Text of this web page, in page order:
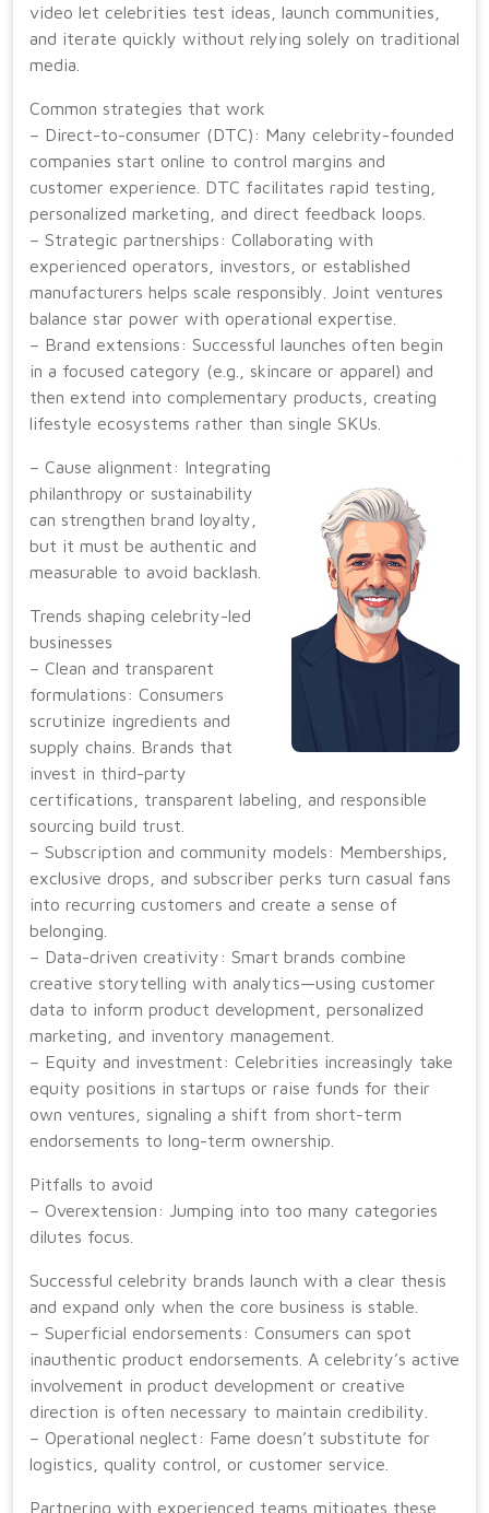
video let celebrities test ideas, launch communities,
and iterate quickly without relying solely on traditional
media.
Common strategies that work
– Direct-to-consumer (DTC): Many celebrity-founded
companies start online to control margins and
customer experience. DTC facilitates rapid testing,
personalized marketing, and direct feedback loops.
– Strategic partnerships: Collaborating with
experienced operators, investors, or established
manufacturers helps scale responsibly. Joint ventures
balance star power with operational expertise.
– Brand extensions: Successful launches often begin
in a focused category (e.g., skincare or apparel) and
then extend into complementary products, creating
lifestyle ecosystems rather than single SKUs.
– Cause alignment: Integrating
philanthropy or sustainability
can strengthen brand loyalty,
but it must be authentic and
measurable to avoid backlash.
Trends shaping celebrity-led
businesses
– Clean and transparent
formulations: Consumers
scrutinize ingredients and
supply chains. Brands that
invest in third-party
certifications, transparent labeling, and responsible
sourcing build trust.
– Subscription and community models: Memberships,
exclusive drops, and subscriber perks turn casual fans
into recurring customers and create a sense of
belonging.
– Data-driven creativity: Smart brands combine
creative storytelling with analytics—using customer
data to inform product development, personalized
marketing, and inventory management.
– Equity and investment: Celebrities increasingly take
equity positions in startups or raise funds for their
own ventures, signaling a shift from short-term
endorsements to long-term ownership.
Pitfalls to avoid
– Overextension: Jumping into too many categories
dilutes focus.
Successful celebrity brands launch with a clear thesis
and expand only when the core business is stable.
– Superficial endorsements: Consumers can spot
inauthentic product endorsements. A celebrity’s active
involvement in product development or creative
direction is often necessary to maintain credibility.
– Operational neglect: Fame doesn’t substitute for
logistics, quality control, or customer service.
Partnering with experienced teams mitigates these